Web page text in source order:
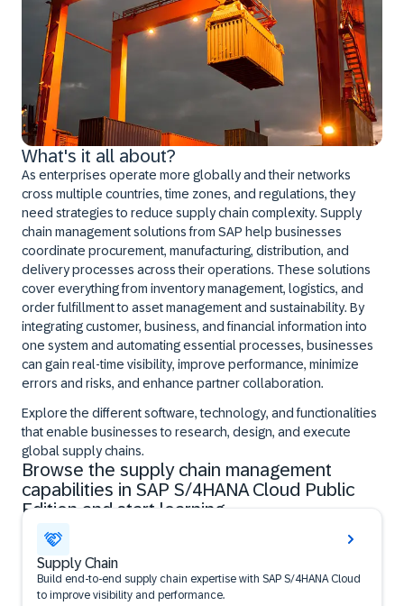
What's it all about?
As enterprises operate more globally and their networks
cross multiple countries, time zones, and regulations, they
need strategies to reduce supply chain complexity. Supply
chain management solutions from SAP help businesses
coordinate procurement, manufacturing, distribution, and
delivery processes across their operations. These solutions
cover everything from inventory management, logistics, and
order fulfillment to asset management and sustainability. By
integrating customer, business, and financial information into
one system and automating essential processes, businesses
can gain real-time visibility, improve performance, minimize
errors and risks, and enhance partner collaboration.
Explore the different software, technology, and functionalities
that enable businesses to research, design, and execute
global supply chains.
Browse the supply chain management
capabilities in SAP S/4HANA Cloud Public
Edition and start learning
Supply Chain
Build end-to-end supply chain expertise with SAP S/4HANA Cloud
to improve visibility and performance.